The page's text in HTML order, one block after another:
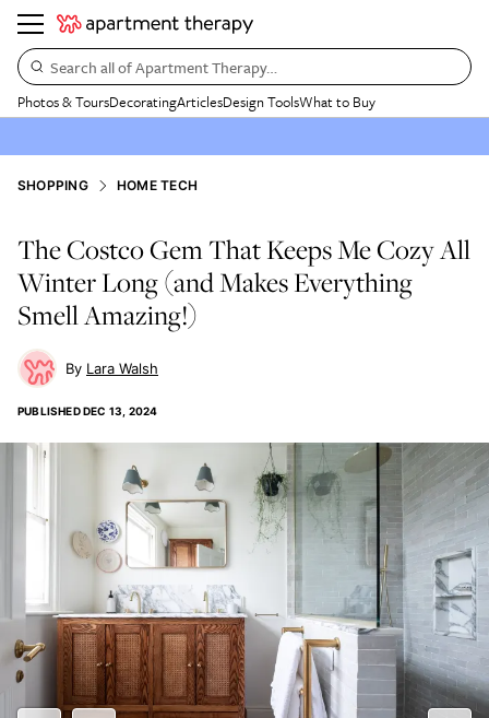
Search all of Apartment Therapy…
Photos & ToursDecoratingArticlesDesign ToolsWhat to Buy
SHOPPING HOME TECH
The Costco Gem That Keeps Me Cozy All
Winter Long (and Makes Everything
Smell Amazing!)
Lara Walsh
PUBLISHEDDEC 13, 2024